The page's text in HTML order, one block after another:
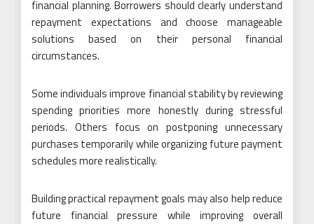
financial planning. Borrowers should clearly understand
repayment expectations and choose manageable
solutions based on their personal financial
circumstances.
Some individuals improve financial stability by reviewing
spending priorities more honestly during stressful
periods. Others focus on postponing unnecessary
purchases temporarily while organizing future payment
schedules more realistically.
Building practical repayment goals may also help reduce
future financial pressure while improving overall